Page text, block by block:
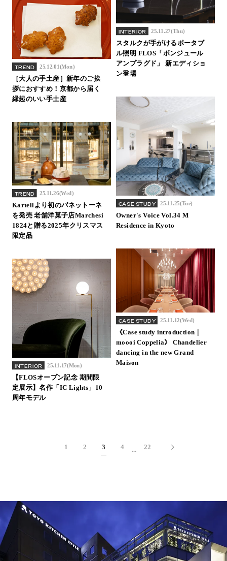
TREND 25.12.01(Mon)
［大人の手土産］新年のご挨
拶におすすめ！京都から届く
縁起のいい手土産
INTERIOR 25.11.27(Thu)
スタルクが手がけるポータブ
ル照明 FLOS「ボンジュール
アンプラグド」 新エディショ
ン登場
TREND 25.11.26(Wed)
Kartellより初のパネットーネ
を発売 老舗洋菓子店Marchesi
1824と贈る2025年クリスマス
限定品
CASE STUDY 25.11.25(Tue)
Owner's Voice Vol.34 M
Residence in Kyoto
INTERIOR 25.11.17(Mon)
【FLOSオープン記念 期間限
定展示】名作「IC Lights」10
周年モデル
CASE STUDY 25.11.12(Wed)
《Case study introduction｜
moooi Coppelia》 Chandelier
dancing in the new Grand
Maison
1 2 3 4 ... 22